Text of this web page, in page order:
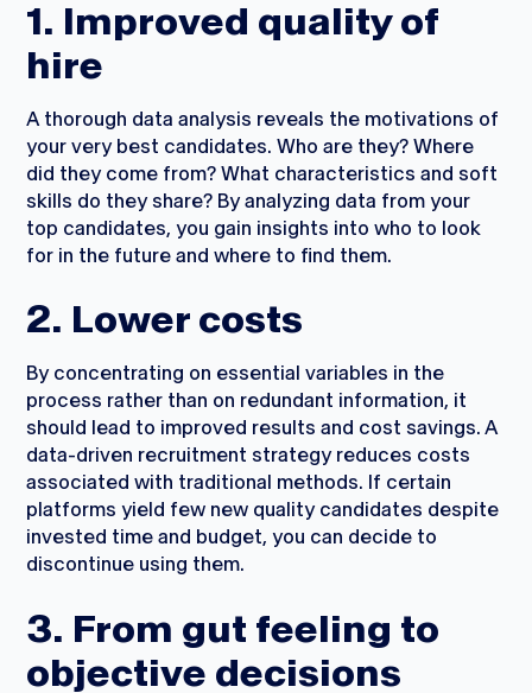
1. Improved quality of
hire
A thorough data analysis reveals the motivations of
your very best candidates. Who are they? Where
did they come from? What characteristics and soft
skills do they share? By analyzing data from your
top candidates, you gain insights into who to look
for in the future and where to find them.
2. Lower costs
By concentrating on essential variables in the
process rather than on redundant information, it
should lead to improved results and cost savings. A
data-driven recruitment strategy reduces costs
associated with traditional methods. If certain
platforms yield few new quality candidates despite
invested time and budget, you can decide to
discontinue using them.
3. From gut feeling to
objective decisions